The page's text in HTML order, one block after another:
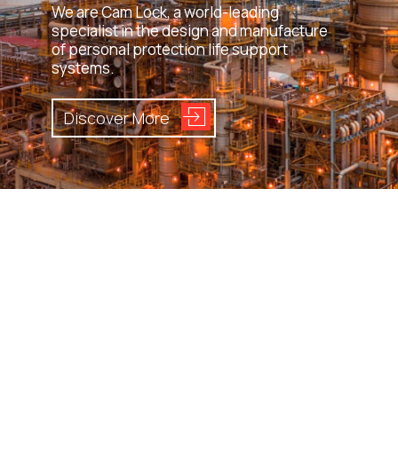
We are Cam Lock, a world-leading
specialist in the design and manufacture
of personal protection life support
systems.
Discover More